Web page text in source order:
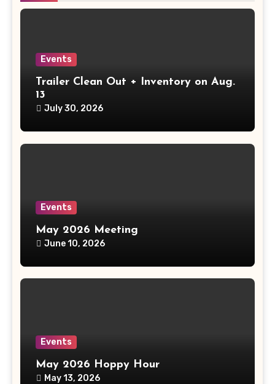
Events
Trailer Clean Out + Inventory on Aug.
13
July 30, 2026
Events
May 2026 Meeting
June 10, 2026
Events
May 2026 Hoppy Hour
May 13, 2026